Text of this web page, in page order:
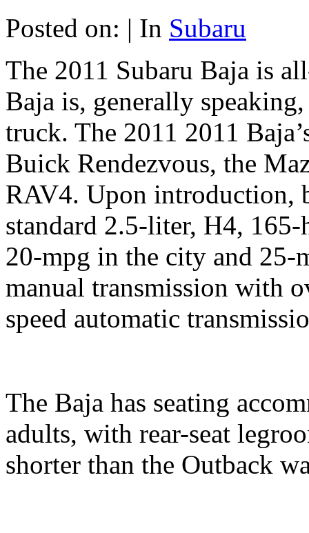
Posted on: | In Subaru
The 2011 Subaru Baja is
Baja is, generally
truck. The 2011 2011
Buick Rendezvous, the
RAV4. Upon introduction,
standard 2.5-liter, H4, 165-
20-mpg in the city and 25-
manual transmission with
speed automatic
The Baja has seating
adults, with rear-seat
shorter than the Outback